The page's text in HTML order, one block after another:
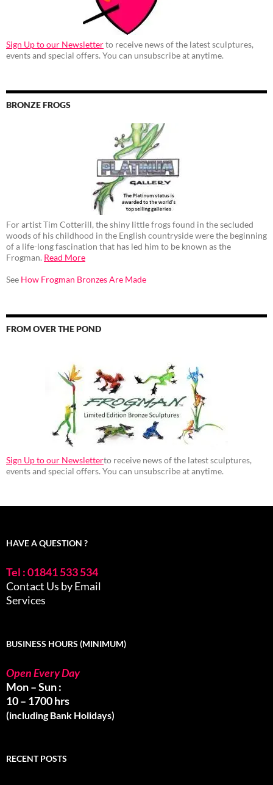
Sign Up to our Newsletterto receive news of the latest sculptures,
events and special offers. You can unsubscribe at anytime.
BRONZE FROGS
For artist Tim Cotterill, the shiny little frogs found in the secluded
woods of his childhood in the English countryside were the beginning
of a life-long fascination that has led him to be known as the
Frogman. Read More
See How Frogman Bronzes Are Made
FROM OVER THE POND
Sign Up to our Newsletterto receive news of the latest sculptures,
events and special offers. You can unsubscribe at anytime.
HAVE A QUESTION ?
Tel : 01841 533 534
Contact Us by Email
Services
BUSINESS HOURS (MINIMUM)
Open Every Day
Mon – Sun :
10 – 1700 hrs
(including Bank Holidays)
RECENT POSTS